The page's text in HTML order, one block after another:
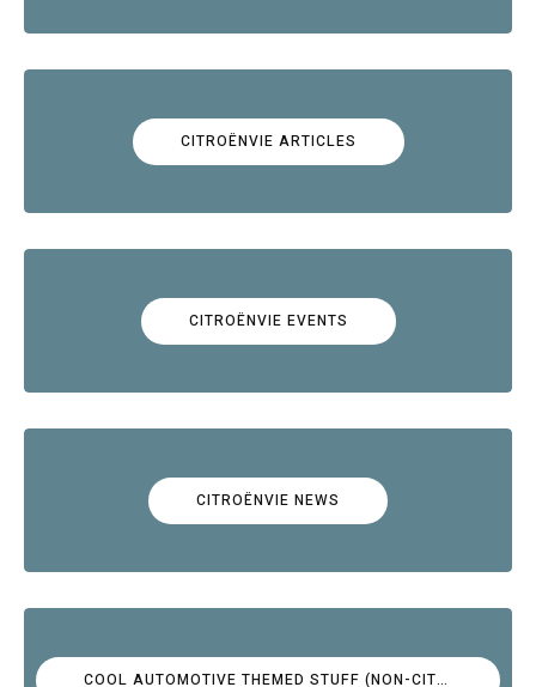
CITROËNVIE ARTICLES
CITROËNVIE EVENTS
CITROËNVIE NEWS
COOL AUTOMOTIVE THEMED STUFF (NON-CITROËN)